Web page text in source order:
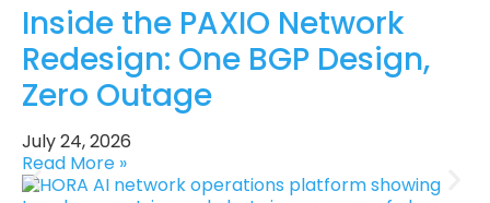
Inside the PAXIO Network
Redesign: One BGP Design,
Zero Outage
July 24, 2026
Read More »